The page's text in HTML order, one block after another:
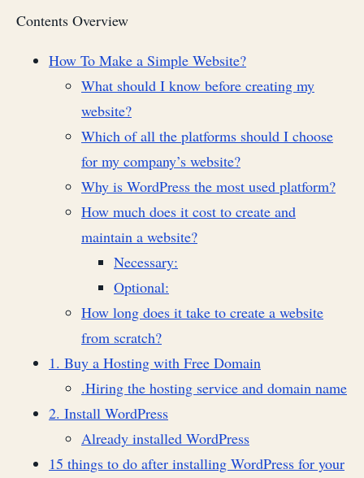
Contents Overview
How To Make a Simple Website?
What should I know before creating my
website?
Which of all the platforms should I choose
for my company’s website?
Why is WordPress the most used platform?
How much does it cost to create and
maintain a website?
Necessary:
Optional:
How long does it take to create a website
from scratch?
1. Buy a Hosting with Free Domain
.Hiring the hosting service and domain name
2. Install WordPress
Already installed WordPress
15 things to do after installing WordPress for your